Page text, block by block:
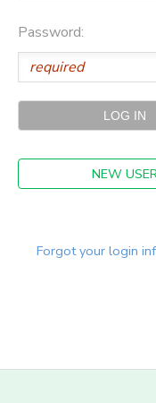
Password:
NEW
Forgot your login